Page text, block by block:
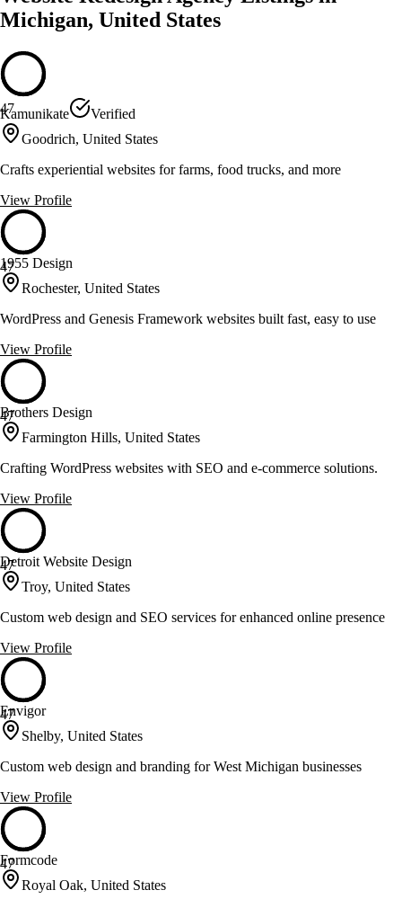
Michigan, United States
47
Kamunikate
Verified
Goodrich, United States
Crafts experiential websites for farms, food trucks, and more
View Profile
47
1955 Design
Rochester, United States
WordPress and Genesis Framework websites built fast, easy to use
View Profile
47
Brothers Design
Farmington Hills, United States
Crafting WordPress websites with SEO and e-commerce solutions.
View Profile
47
Detroit Website Design
Troy, United States
Custom web design and SEO services for enhanced online presence
View Profile
47
Envigor
Shelby, United States
Custom web design and branding for West Michigan businesses
View Profile
47
Formcode
Royal Oak, United States